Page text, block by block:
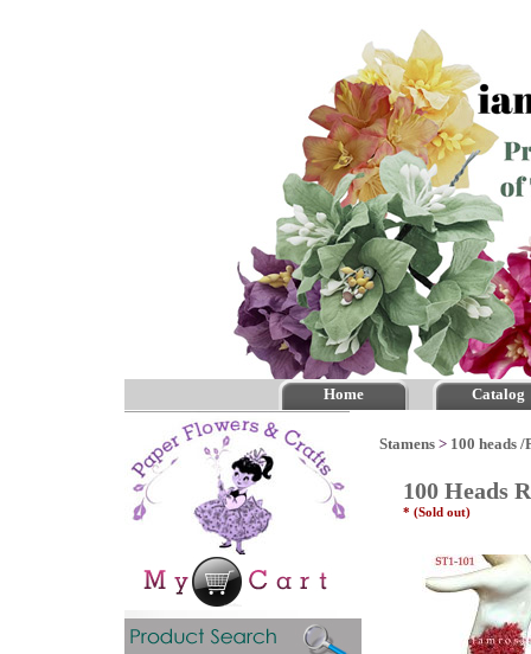
Home Catalog
Stamens > 100 heads /
100 Heads
* (Sold out)